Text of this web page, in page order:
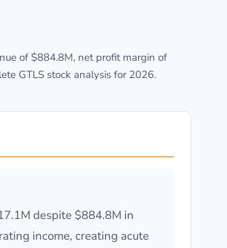
of $884.8M, net profit margin of
GTLS stock analysis for 2026.
despite $884.8M in
income, creating acute